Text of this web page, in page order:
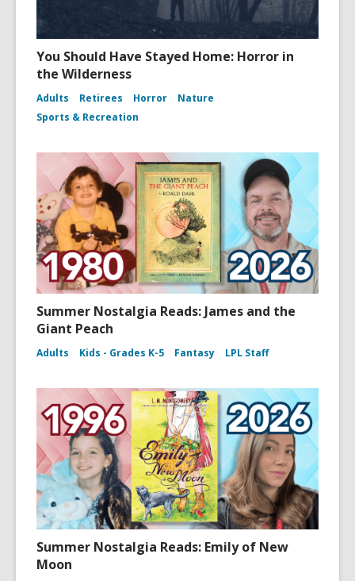
You Should Have Stayed Home: Horror in
the Wilderness
Adults Retirees Horror
Nature
Sports & Recreation
Summer Nostalgia Reads: James and the
Giant Peach
Adults Kids - Grades K-5 Fantasy LPL Staff
Summer Nostalgia Reads: Emily of New
Moon